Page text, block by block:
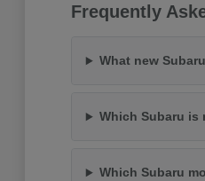
Frequently
What new
Which Subaru is
Which Subaru